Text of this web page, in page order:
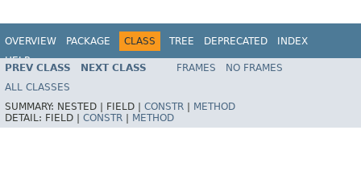
OVERVIEW PACKAGE CLASS TREE DEPRECATED
INDEX
HELP
PREV CLASS NEXT CLASS FRAMES
NO FRAMES
ALL CLASSES
SUMMARY: NESTED | FIELD | CONSTR
METHOD
DETAIL: FIELD | CONSTR METHOD